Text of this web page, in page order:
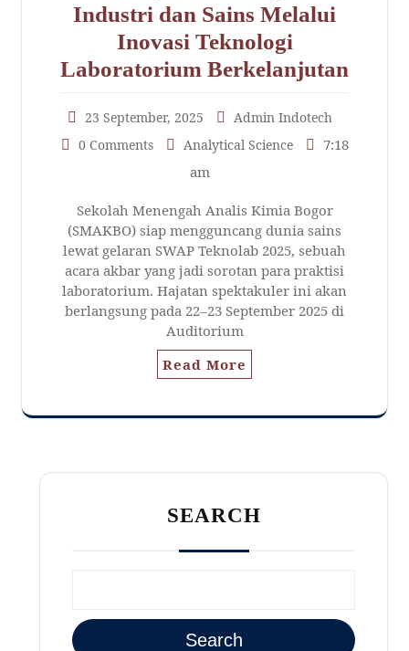
Industri dan Sains Melalui
Inovasi Teknologi
Laboratorium Berkelanjutan
23 September, 2025
Admin Indotech
0 Comments
Analytical Science
7:18
am
Sekolah Menengah Analis Kimia Bogor
(SMAKBO) siap mengguncang dunia sains
lewat gelaran SWAP Teknolab 2025, sebuah
acara akbar yang jadi sorotan para praktisi
laboratorium. Hajatan spektakuler ini akan
berlangsung pada 22–23 September 2025 di
Auditorium
Read More
SEARCH
Search